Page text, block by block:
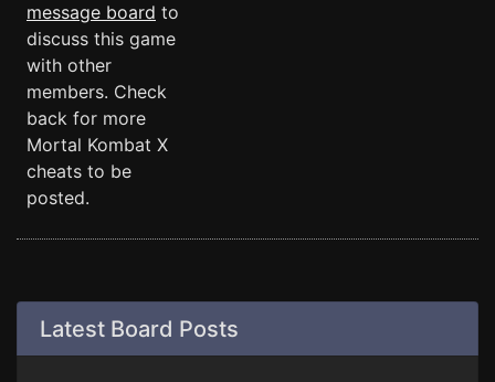
message board to
discuss this game
with other
members. Check
back for more
Mortal Kombat X
cheats to be
posted.
Latest Board Posts